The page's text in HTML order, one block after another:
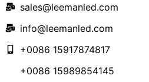
sales@leemanled.com
info@leemanled.com
+0086 15917874817
+0086 15989854145